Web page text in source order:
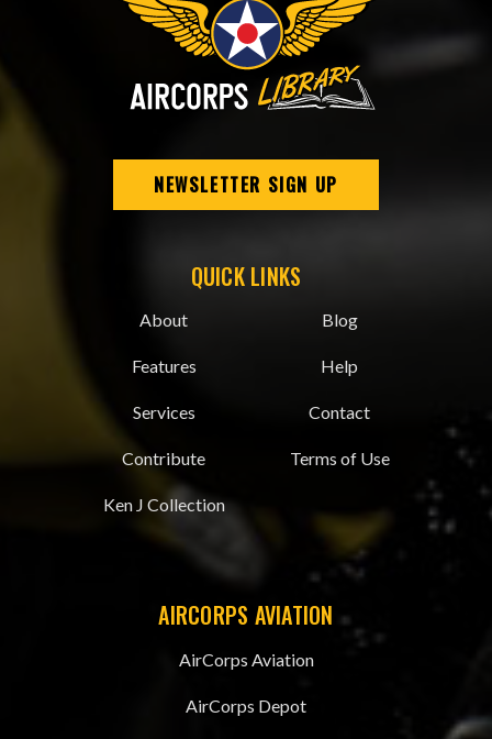
NEWSLETTER SIGN UP
QUICK LINKS
About
Features
Services
Contribute
Ken J Collection
Blog
Help
Contact
Terms of Use
AIRCORPS AVIATION
AirCorps Aviation
AirCorps Depot